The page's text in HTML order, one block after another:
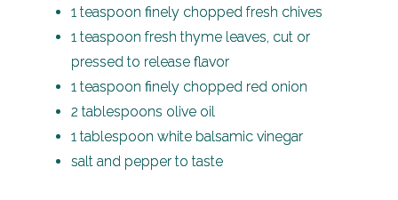
1 teaspoon finely chopped fresh chives
1 teaspoon fresh thyme leaves, cut or
pressed to release flavor
1 teaspoon finely chopped red onion
2 tablespoons olive oil
1 tablespoon white balsamic vinegar
salt and pepper to taste